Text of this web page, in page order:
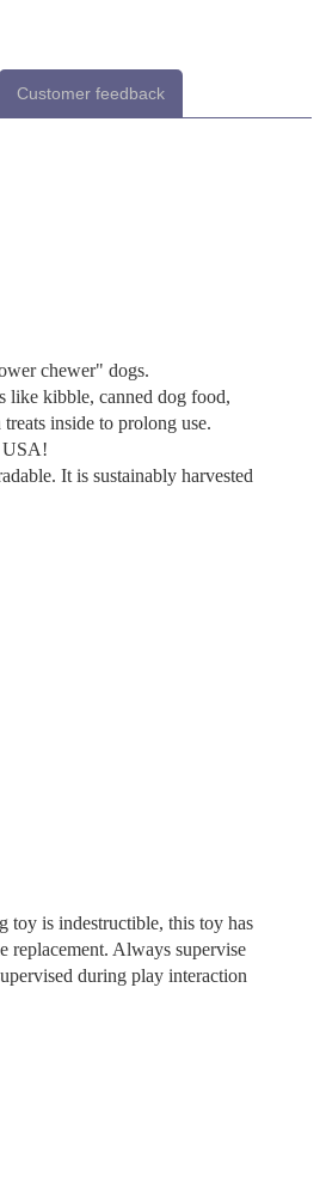
Customer feedback
chewer" dogs.
kibble, canned dog food,
inside to prolong use.
USA!
It is sustainably harvested
toy is indestructible, this toy has
replacement. Always supervise
during play interaction